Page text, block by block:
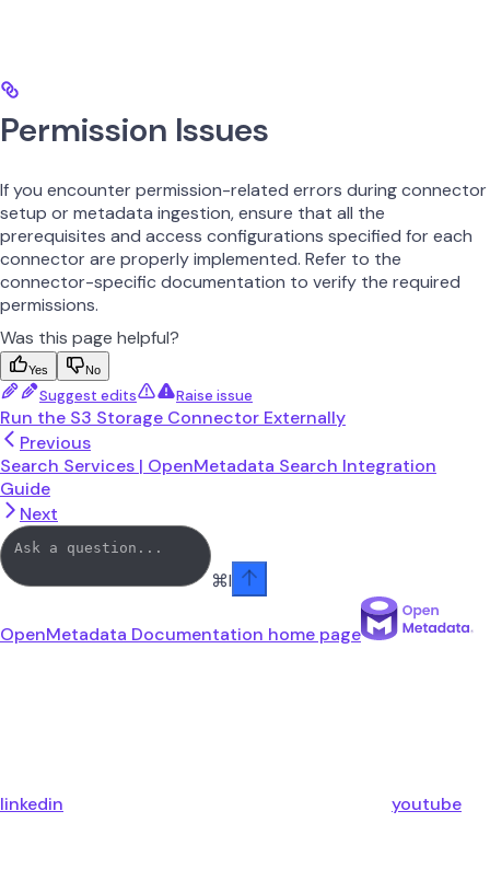
Permission Issues
If you encounter permission-related errors during connector
setup or metadata ingestion, ensure that all the
prerequisites and access configurations specified for each
connector are properly implemented. Refer to the
connector-specific documentation to verify the required
permissions.
Was this page helpful?
Yes No
Suggest edits Raise issue
Run the S3 Storage Connector Externally
Previous
Search Services | OpenMetadata Search Integration
Guide
Next
⌘I
OpenMetadata Documentation home page
linkedin youtube